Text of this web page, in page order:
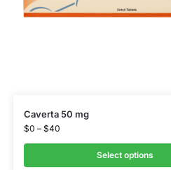
Caverta 50 mg
$0 – $40
Select options